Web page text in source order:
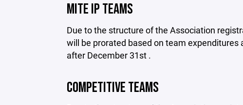
MITE IP TEAMS
Due to the structure of the Association
will be prorated based on team
after December 31st .
COMPETITIVE TEAMS